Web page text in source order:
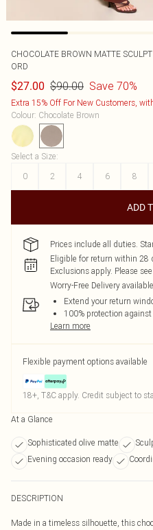
CHOCOLATE BROWN MATTE
ORD
$27.00 $90.00 Save 70%
Extra 15% Off For New Customers,
Colour: Chocolate Brown
Select a Size:
0
2 4 6 8
ADD
Prices include all duties.
Eligible for return within 28
Exclusions apply. Please
Worry-Free Delivery
Extend your return
100% protection
Learn more
Flexible payment options available
18+, T&C apply. Credit subject to
At a Glance
Sophisticated olive matte
Evening occasion ready
DESCRIPTION
Made in a timeless silhouette, this